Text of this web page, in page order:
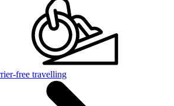
free travelling